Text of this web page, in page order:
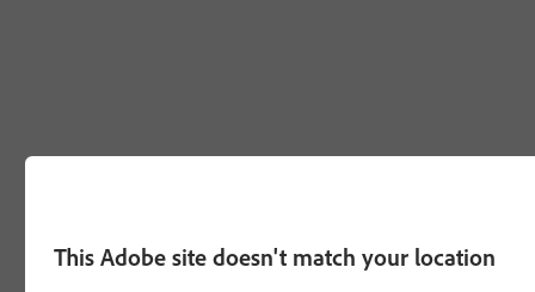
This Adobe site doesn't match your location